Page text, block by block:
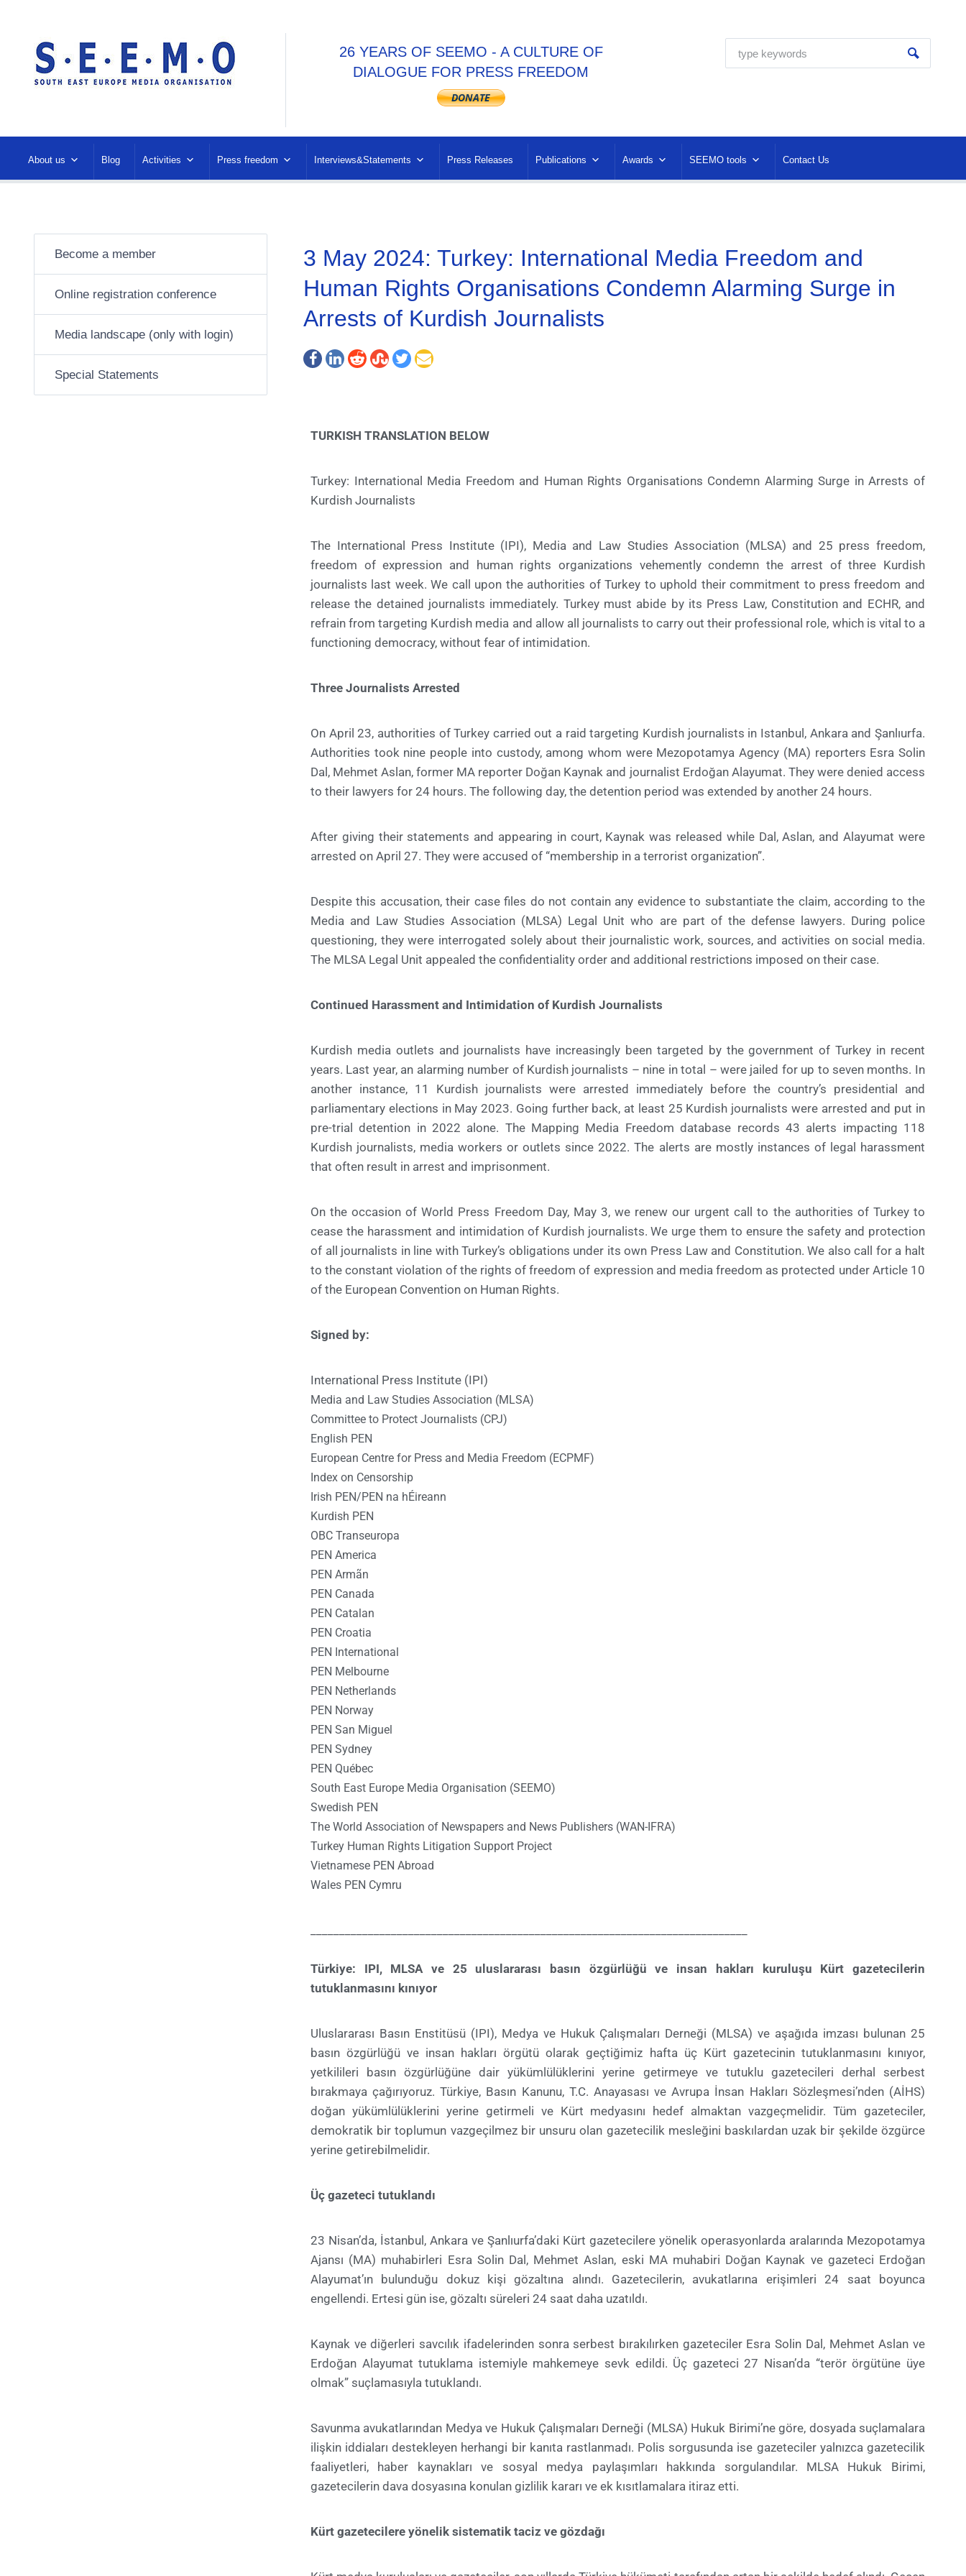
26 YEARS OF SEEMO - A CULTURE OF
DIALOGUE FOR PRESS FREEDOM
About us Blog Activities Press freedom Interviews&Statements Press Releases Publications Awards SEEMO tools Contact Us
3 May 2024: Turkey: International Media Freedom and
Human Rights Organisations Condemn Alarming Surge in
Arrests of Kurdish Journalists
TURKISH TRANSLATION BELOW
Turkey: International Media Freedom and Human Rights Organisations Condemn Alarming Surge in Arrests of
Kurdish Journalists
The International Press Institute (IPI), Media and Law Studies Association (MLSA) and 25 press freedom,
freedom of expression and human rights organizations vehemently condemn the arrest of three Kurdish
journalists last week. We call upon the authorities of Turkey to uphold their commitment to press freedom and
release the detained journalists immediately. Turkey must abide by its Press Law, Constitution and ECHR, and
refrain from targeting Kurdish media and allow all journalists to carry out their professional role, which is vital to a
functioning democracy, without fear of intimidation.
Three Journalists Arrested
On April 23, authorities of Turkey carried out a raid targeting Kurdish journalists in Istanbul, Ankara and Şanlıurfa.
Authorities took nine people into custody, among whom were Mezopotamya Agency (MA) reporters Esra Solin
Dal, Mehmet Aslan, former MA reporter Doğan Kaynak and journalist Erdoğan Alayumat. They were denied access
to their lawyers for 24 hours. The following day, the detention period was extended by another 24 hours.
After giving their statements and appearing in court, Kaynak was released while Dal, Aslan, and Alayumat were
arrested on April 27. They were accused of “membership in a terrorist organization”.
Despite this accusation, their case files do not contain any evidence to substantiate the claim, according to the
Media and Law Studies Association (MLSA) Legal Unit who are part of the defense lawyers. During police
questioning, they were interrogated solely about their journalistic work, sources, and activities on social media.
The MLSA Legal Unit appealed the confidentiality order and additional restrictions imposed on their case.
Continued Harassment and Intimidation of Kurdish Journalists
Kurdish media outlets and journalists have increasingly been targeted by the government of Turkey in recent
years. Last year, an alarming number of Kurdish journalists – nine in total – were jailed for up to seven months. In
another instance, 11 Kurdish journalists were arrested immediately before the country’s presidential and
parliamentary elections in May 2023. Going further back, at least 25 Kurdish journalists were arrested and put in
pre-trial detention in 2022 alone. The Mapping Media Freedom database records 43 alerts impacting 118
Kurdish journalists, media workers or outlets since 2022. The alerts are mostly instances of legal harassment
that often result in arrest and imprisonment.
On the occasion of World Press Freedom Day, May 3, we renew our urgent call to the authorities of Turkey to
cease the harassment and intimidation of Kurdish journalists. We urge them to ensure the safety and protection
of all journalists in line with Turkey’s obligations under its own Press Law and Constitution. We also call for a halt
to the constant violation of the rights of freedom of expression and media freedom as protected under Article 10
of the European Convention on Human Rights.
Signed by:
International Press Institute (IPI)
Media and Law Studies Association (MLSA)
Committee to Protect Journalists (CPJ)
English PEN
European Centre for Press and Media Freedom (ECPMF)
Index on Censorship
Irish PEN/PEN na hÉireann
Kurdish PEN
OBC Transeuropa
PEN America
PEN Armãn
PEN Canada
PEN Catalan
PEN Croatia
PEN International
PEN Melbourne
PEN Netherlands
PEN Norway
PEN San Miguel
PEN Sydney
PEN Québec
South East Europe Media Organisation (SEEMO)
Swedish PEN
The World Association of Newspapers and News Publishers (WAN-IFRA)
Turkey Human Rights Litigation Support Project
Vietnamese PEN Abroad
Wales PEN Cymru
Türkiye: IPI, MLSA ve 25 uluslararası basın özgürlüğü ve insan hakları kuruluşu Kürt gazetecilerin
tutuklanmasını kınıyor
Uluslararası Basın Enstitüsü (IPI), Medya ve Hukuk Çalışmaları Derneği (MLSA) ve aşağıda imzası bulunan 25
basın özgürlüğü ve insan hakları örgütü olarak geçtiğimiz hafta üç Kürt gazetecinin tutuklanmasını kınıyor,
yetkilileri basın özgürlüğüne dair yükümlülüklerini yerine getirmeye ve tutuklu gazetecileri derhal serbest
bırakmaya çağırıyoruz. Türkiye, Basın Kanunu, T.C. Anayasası ve Avrupa İnsan Hakları Sözleşmesi’nden (AİHS)
doğan yükümlülüklerini yerine getirmeli ve Kürt medyasını hedef almaktan vazgeçmelidir. Tüm gazeteciler,
demokratik bir toplumun vazgeçilmez bir unsuru olan gazetecilik mesleğini baskılardan uzak bir şekilde özgürce
yerine getirebilmelidir.
Üç gazeteci tutuklandı
23 Nisan’da, İstanbul, Ankara ve Şanlıurfa’daki Kürt gazetecilere yönelik operasyonlarda aralarında Mezopotamya
Ajansı (MA) muhabirleri Esra Solin Dal, Mehmet Aslan, eski MA muhabiri Doğan Kaynak ve gazeteci Erdoğan
Alayumat’ın bulunduğu dokuz kişi gözaltına alındı. Gazetecilerin, avukatlarına erişimleri 24 saat boyunca
engellendi. Ertesi gün ise, gözaltı süreleri 24 saat daha uzatıldı.
Kaynak ve diğerleri savcılık ifadelerinden sonra serbest bırakılırken gazeteciler Esra Solin Dal, Mehmet Aslan ve
Erdoğan Alayumat tutuklama istemiyle mahkemeye sevk edildi. Üç gazeteci 27 Nisan’da “terör örgütüne üye
olmak” suçlamasıyla tutuklandı.
Savunma avukatlarından Medya ve Hukuk Çalışmaları Derneği (MLSA) Hukuk Birimi’ne göre, dosyada suçlamalara
ilişkin iddiaları destekleyen herhangi bir kanıta rastlanmadı. Polis sorgusunda ise gazeteciler yalnızca gazetecilik
faaliyetleri, haber kaynakları ve sosyal medya paylaşımları hakkında sorgulandılar. MLSA Hukuk Birimi,
gazetecilerin dava dosyasına konulan gizlilik kararı ve ek kısıtlamalara itiraz etti.
Kürt gazetecilere yönelik sistematik taciz ve gözdağı
Become a member
Online registration conference
Media landscape (only with login)
Special Statements